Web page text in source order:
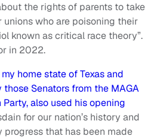
the rights of parents to take
unions who are poisoning their
known as critical race theory”.
in 2022.
home state of Texas and
Senators from the MAGA
also used his opening
for our nation’s history and
progress that has been made